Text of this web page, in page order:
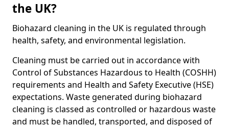
the UK?
Biohazard cleaning in the UK is regulated through
health, safety, and environmental legislation.
Cleaning must be carried out in accordance with
Control of Substances Hazardous to Health (COSHH)
requirements and Health and Safety Executive (HSE)
expectations. Waste generated during biohazard
cleaning is classed as controlled or hazardous waste
and must be handled, transported, and disposed of